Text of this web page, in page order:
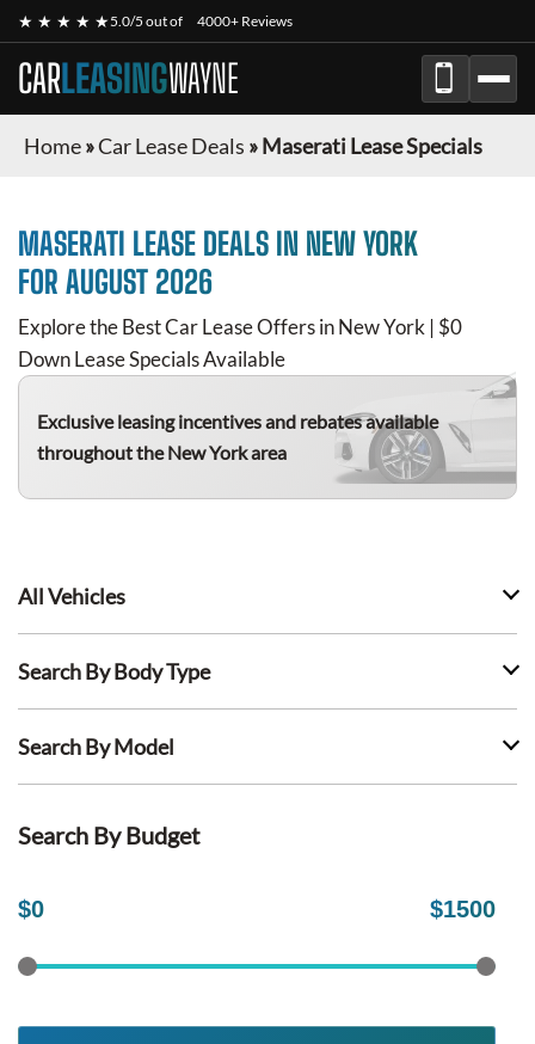
★ ★ ★ ★ ★5.0/5 out of 4000+ Reviews
CARLEASINGWAYNE
Home»Car Lease Deals »Maserati Lease Specials
MASERATI LEASE DEALS IN NEW YORK
FOR AUGUST 2026
Explore the Best Car Lease Offers in New York | $0
Down Lease Specials Available
Exclusive leasing incentives and rebates available
throughout the New York area
All Vehicles
Search By Body Type
Search By Model
Search By Budget
$0 $1500